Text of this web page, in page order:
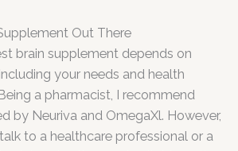
Out There
brain supplement depends on
your needs and health
a pharmacist, I recommend
by Neuriva and OmegaXl. However,
to a healthcare professional or a